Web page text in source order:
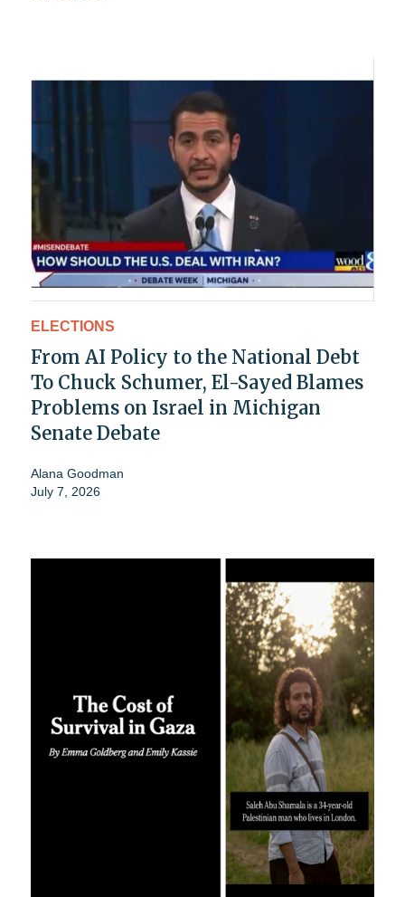
ELECTIONS
From AI Policy to the National Debt
To Chuck Schumer, El-Sayed Blames
Problems on Israel in Michigan
Senate Debate
Alana Goodman
July 7, 2026